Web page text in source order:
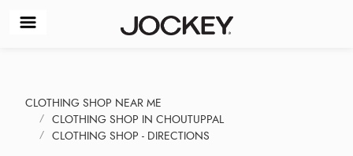
CLOTHING SHOP NEAR ME
CLOTHING SHOP IN CHOUTUPPAL
CLOTHING SHOP - DIRECTIONS